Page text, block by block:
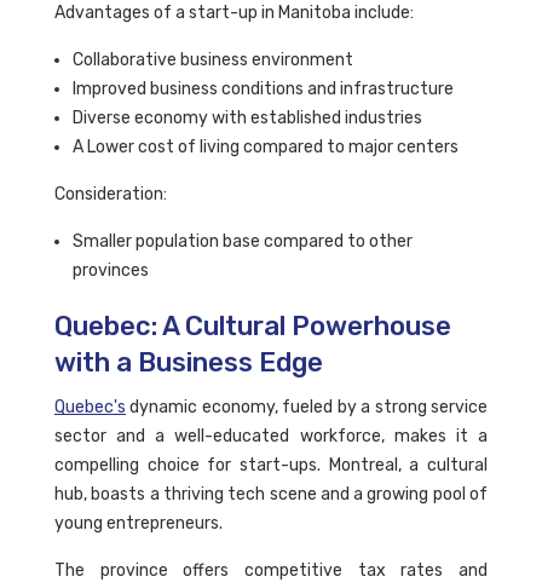
Advantages of a start-up in Manitoba include:
Collaborative business environment
Improved business conditions and infrastructure
Diverse economy with established industries
A Lower cost of living compared to major centers
Consideration:
Smaller population base compared to other
provinces
Quebec: A Cultural Powerhouse
with a Business Edge
Quebec's dynamic economy, fueled by a strong service
sector and a well-educated workforce, makes it a
compelling choice for start-ups. Montreal, a cultural
hub, boasts a thriving tech scene and a growing pool of
young entrepreneurs.
The province offers competitive tax rates and